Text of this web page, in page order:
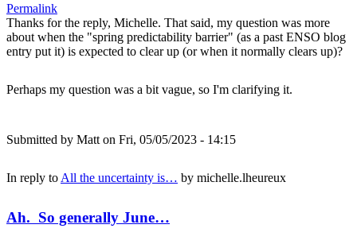
Permalink
Thanks for the reply, Michelle. That said, my question was more
about when the "spring predictability barrier" (as a past ENSO blog
entry put it) is expected to clear up (or when it normally clears up)?
Perhaps my question was a bit vague, so I'm clarifying it.
Submitted by Matt on Fri, 05/05/2023 - 14:15
In reply to All the uncertainty is… by michelle.lheureux
Ah. So generally June…